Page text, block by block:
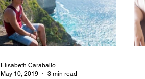
Elisabeth Caraballo
May 10, 2019
3 min read